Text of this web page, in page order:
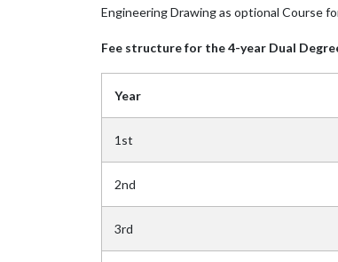
Engineering Drawing as optional Course
Fee structure for the 4-year Dual
Year
1st
2nd
3rd